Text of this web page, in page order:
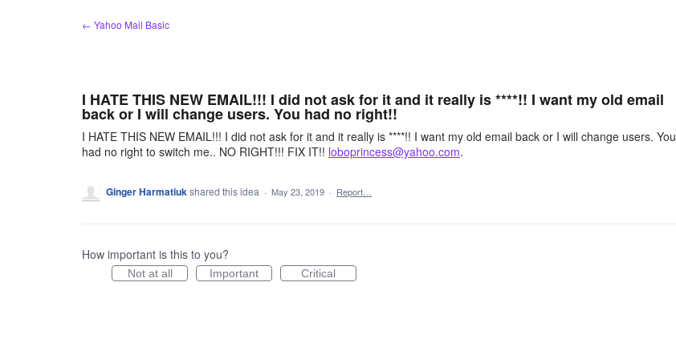
← Yahoo Mail Basic
I HATE THIS NEW EMAIL!!! I did not ask for it and it really is ****!! I want my old email
back or I will change users. You had no right!!
I HATE THIS NEW EMAIL!!! I did not ask for it and it really is ****!! I want my old email back or I will change users. You
had no right to switch me.. NO RIGHT!!! FIX IT!! loboprincess@yahoo.com.
Ginger Harmatiukshared this idea · May 23, 2019 · Report…
How important is this to you?
Not at all Important Critical